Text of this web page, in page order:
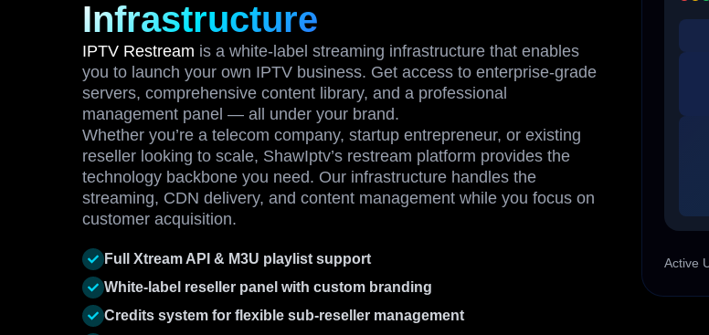
Infrastructure
IPTV Restream is a white-label streaming infrastructure that enables
you to launch your own IPTV business. Get access to enterprise-grade
servers, comprehensive content library, and a professional
management panel — all under your brand.
Whether you’re a telecom company, startup entrepreneur, or existing
reseller looking to scale, ShawIptv’s restream platform provides the
technology backbone you need. Our infrastructure handles the
streaming, CDN delivery, and content management while you focus on
customer acquisition.
Full Xtream API & M3U playlist support
White-label reseller panel with custom branding
Credits system for flexible sub-reseller management
Active